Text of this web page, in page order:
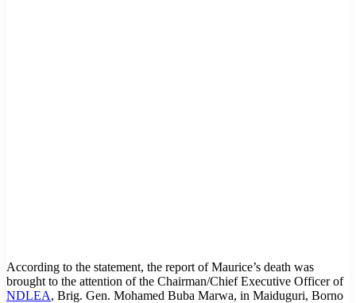
According to the statement, the report of Maurice’s death was
brought to the attention of the Chairman/Chief Executive Officer of
NDLEA, Brig. Gen. Mohamed Buba Marwa, in Maiduguri, Borno